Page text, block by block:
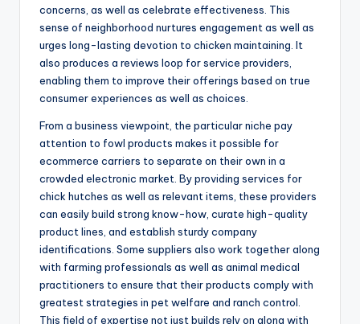
concerns, as well as celebrate effectiveness. This
sense of neighborhood nurtures engagement as well as
urges long-lasting devotion to chicken maintaining. It
also produces a reviews loop for service providers,
enabling them to improve their offerings based on true
consumer experiences as well as choices.
From a business viewpoint, the particular niche pay
attention to fowl products makes it possible for
ecommerce carriers to separate on their own in a
crowded electronic market. By providing services for
chick hutches as well as relevant items, these providers
can easily build strong know-how, curate high-quality
product lines, and establish sturdy company
identifications. Some suppliers also work together along
with farming professionals as well as animal medical
practitioners to ensure that their products comply with
greatest strategies in pet welfare and ranch control.
This field of expertise not just builds rely on along with